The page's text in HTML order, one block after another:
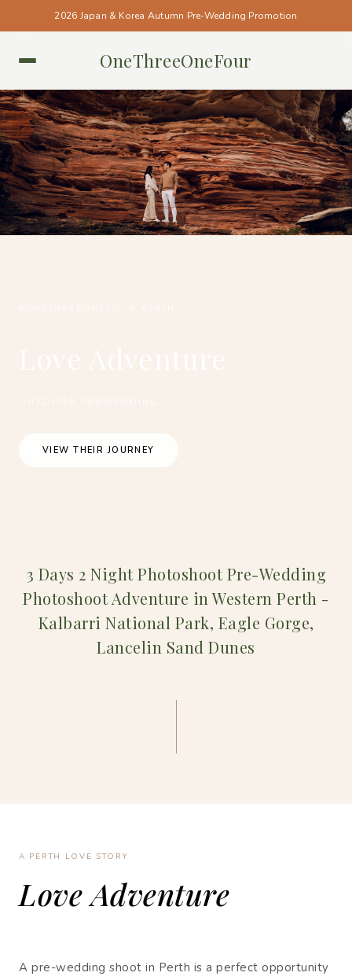
2026 Japan & Korea Autumn Pre-Wedding Promotion
OneThreeOneFour
VIEW THEIR JOURNEY
3 Days 2 Night Photoshoot Pre-Wedding
Photoshoot Adventure in Western Perth -
Kalbarri National Park, Eagle Gorge,
Lancelin Sand Dunes
A PERTH LOVE STORY
Love Adventure
A pre-wedding shoot in Perth is a perfect opportunity